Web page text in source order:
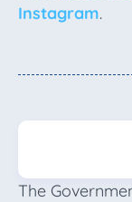
Instagram.
The